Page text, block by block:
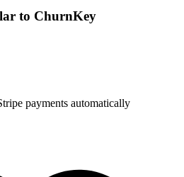
to ChurnKey
payments automatically